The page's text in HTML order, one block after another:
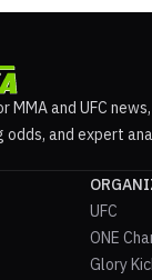
MMA and UFC
and expert
UFC
ONE
Glory